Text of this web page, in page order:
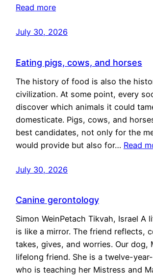
Read more
July 30, 2026
Eating pigs, cows, and horses
The history of food is also the
civilization. At some point, every
discover which animals it could
domesticate. Pigs, cows, and
best candidates, not only for the
would provide but also for… Read
July 30, 2026
Canine gerontology
Simon WeinPetach Tikvah, Israel A
is like a mirror. The friend reflects,
takes, gives, and worries. Our dog,
lifelong friend. She is a twelve-
who is teaching her Mistress and